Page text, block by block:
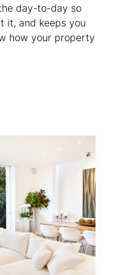
day-to-day so
it, and keeps you
how your property